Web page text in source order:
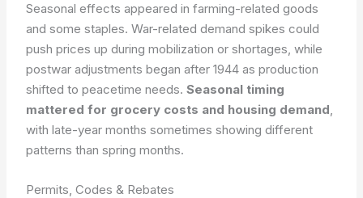
Seasonal effects appeared in farming-related goods
and some staples. War-related demand spikes could
push prices up during mobilization or shortages, while
postwar adjustments began after 1944 as production
shifted to peacetime needs.Seasonal timing
mattered for grocery costs and housing demand,
with late-year months sometimes showing different
patterns than spring months.
Permits, Codes & Rebates